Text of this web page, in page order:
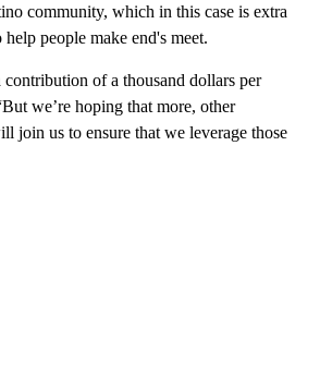
community, which in this case is extra
people make end's meet.
contribution of a thousand dollars per
we’re hoping that more, other
join us to ensure that we leverage those